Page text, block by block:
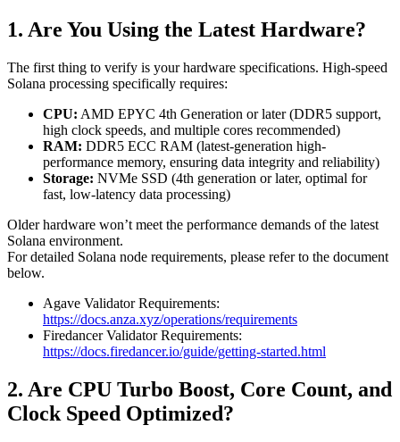
1. Are You Using the Latest Hardware?
The first thing to verify is your hardware specifications. High-speed
Solana processing specifically requires:
CPU: AMD EPYC 4th Generation or later (DDR5 support,
high clock speeds, and multiple cores recommended)
RAM: DDR5 ECC RAM (latest-generation high-
performance memory, ensuring data integrity and reliability)
Storage: NVMe SSD (4th generation or later, optimal for
fast, low-latency data processing)
Older hardware won’t meet the performance demands of the latest
Solana environment.
For detailed Solana node requirements, please refer to the document
below.
Agave Validator Requirements:
https://docs.anza.xyz/operations/requirements
Firedancer Validator Requirements:
https://docs.firedancer.io/guide/getting-started.html
2. Are CPU Turbo Boost, Core Count, and
Clock Speed Optimized?